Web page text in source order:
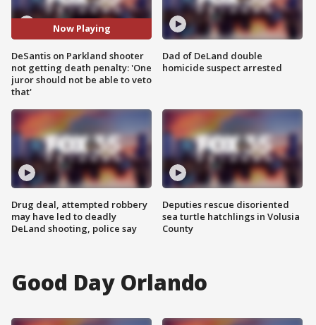
Now Playing
DeSantis on Parkland shooter
not getting death penalty: 'One
juror should not be able to veto
that'
Drug deal, attempted robbery
may have led to deadly
DeLand shooting, police say
Dad of DeLand double
homicide suspect arrested
Deputies rescue disoriented
sea turtle hatchlings in Volusia
County
Good Day Orlando